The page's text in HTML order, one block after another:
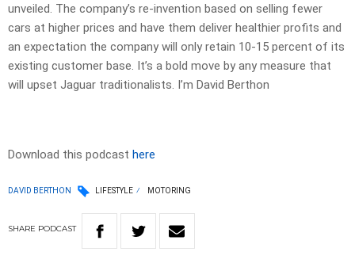
unveiled. The company’s re-invention based on selling fewer
cars at higher prices and have them deliver healthier profits and
an expectation the company will only retain 10-15 percent of its
existing customer base. It’s a bold move by any measure that
will upset Jaguar traditionalists. I’m David Berthon
Download this podcast here
DAVID BERTHON LIFESTYLE MOTORING
SHARE PODCAST